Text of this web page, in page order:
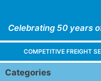
Celebrating 50 years
COMPETITIVE FREIGHT
Categories